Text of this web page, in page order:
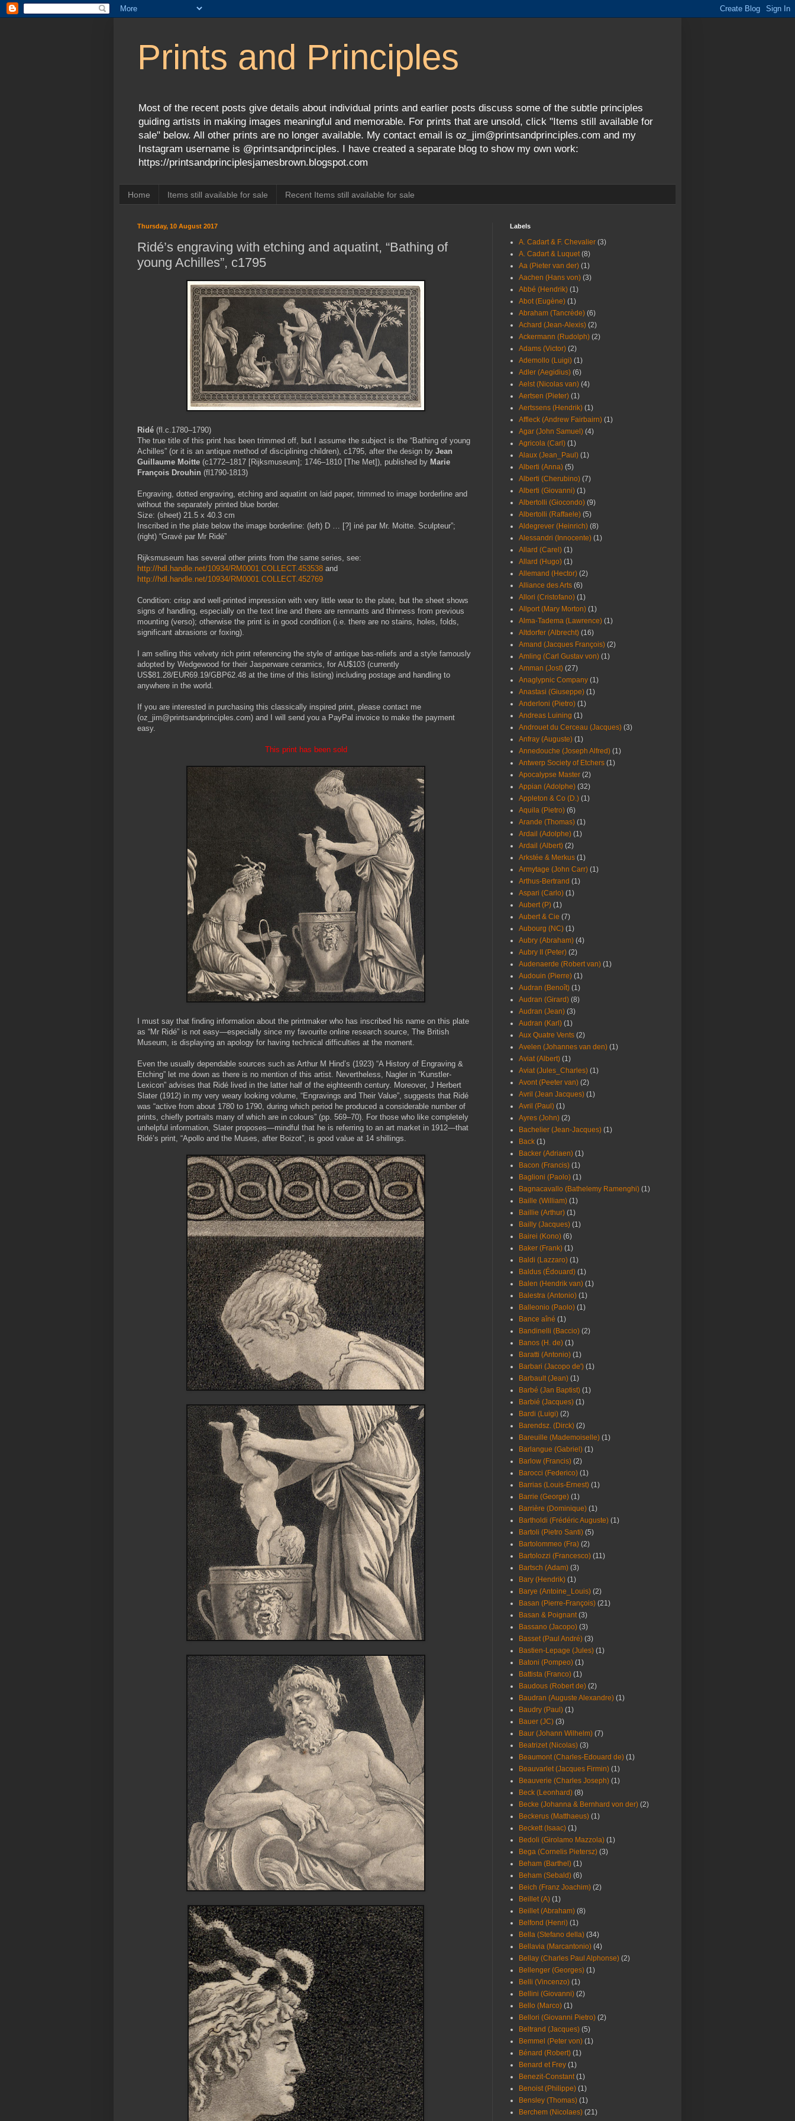
Prints and Principles
Most of the recent posts give details about individual prints and earlier posts discuss some of the subtle principles
guiding artists in making images meaningful and memorable. For prints that are unsold, click "Items still available for
sale" below. All other prints are no longer available. My contact email is oz_jim@printsandprinciples.com and my
Instagram username is @printsandprinciples. I have created a separate blog to show my own work:
https://printsandprinciplesjamesbrown.blogspot.com
Home Items still available for sale Recent Items still available for sale
Thursday, 10 August 2017
Ridé’s engraving with etching and aquatint, “Bathing of
young Achilles”, c1795
Ridé (fl.c.1780–1790)
The true title of this print has been trimmed off, but I assume the subject is the “Bathing of young
Achilles” (or it is an antique method of disciplining children), c1795, after the design by Jean
Guillaume Moitte (c1772–1817 [Rijksmuseum]; 1746–1810 [The Met]), published by Marie
François Drouhin (fl1790-1813)
Engraving, dotted engraving, etching and aquatint on laid paper, trimmed to image borderline and
without the separately printed blue border.
Size: (sheet) 21.5 x 40.3 cm
Inscribed in the plate below the image borderline: (left) D … [?] iné par Mr. Moitte. Sculpteur”;
(right) “Gravé par Mr Ridé”
Rijksmuseum has several other prints from the same series, see:
http://hdl.handle.net/10934/RM0001.COLLECT.453538 and
http://hdl.handle.net/10934/RM0001.COLLECT.452769
Condition: crisp and well-printed impression with very little wear to the plate, but the sheet shows
signs of handling, especially on the text line and there are remnants and thinness from previous
mounting (verso); otherwise the print is in good condition (i.e. there are no stains, holes, folds,
significant abrasions or foxing).
I am selling this velvety rich print referencing the style of antique bas-reliefs and a style famously
adopted by Wedgewood for their Jasperware ceramics, for AU$103 (currently
US$81.28/EUR69.19/GBP62.48 at the time of this listing) including postage and handling to
anywhere in the world.
If you are interested in purchasing this classically inspired print, please contact me
(oz_jim@printsandprinciples.com) and I will send you a PayPal invoice to make the payment
easy.
This print has been sold
I must say that finding information about the printmaker who has inscribed his name on this plate
as “Mr Ridé” is not easy—especially since my favourite online research source, The British
Museum, is displaying an apology for having technical difficulties at the moment.
Even the usually dependable sources such as Arthur M Hind’s (1923) “A History of Engraving &
Etching” let me down as there is no mention of this artist. Nevertheless, Nagler in “Kunstler-
Lexicon” advises that Ridé lived in the latter half of the eighteenth century. Moreover, J Herbert
Slater (1912) in my very weary looking volume, “Engravings and Their Value”, suggests that Ridé
was “active from about 1780 to 1790, during which period he produced a considerable number of
prints, chiefly portraits many of which are in colours” (pp. 569–70). For those who like completely
unhelpful information, Slater proposes—mindful that he is referring to an art market in 1912—that
Ridé’s print, “Apollo and the Muses, after Boizot”, is good value at 14 shillings.
Labels
A. Cadart & F. Chevalier (3)
A. Cadart & Luquet (8)
Aa (Pieter van der) (1)
Aachen (Hans von) (3)
Abbé (Hendrik) (1)
Abot (Eugène) (1)
Abraham (Tancrède) (6)
Achard (Jean-Alexis) (2)
Ackermann (Rudolph) (2)
Adams (Victor) (2)
Ademollo (Luigi) (1)
Adler (Aegidius) (6)
Aelst (Nicolas van) (4)
Aertsen (Pieter) (1)
Aertssens (Hendrik) (1)
Affleck (Andrew Fairbairn) (1)
Agar (John Samuel) (4)
Agricola (Carl) (1)
Alaux (Jean_Paul) (1)
Alberti (Anna) (5)
Alberti (Cherubino) (7)
Alberti (Giovanni) (1)
Albertolli (Giocondo) (9)
Albertolli (Raffaele) (5)
Aldegrever (Heinrich) (8)
Alessandri (Innocente) (1)
Allard (Carel) (1)
Allard (Hugo) (1)
Allemand (Hector) (2)
Alliance des Arts (6)
Allori (Cristofano) (1)
Allport (Mary Morton) (1)
Alma-Tadema (Lawrence) (1)
Altdorfer (Albrecht) (16)
Amand (Jacques François) (2)
Amling (Carl Gustav von) (1)
Amman (Jost) (27)
Anaglypnic Company (1)
Anastasi (Giuseppe) (1)
Anderloni (Pietro) (1)
Andreas Luining (1)
Androuet du Cerceau (Jacques) (3)
Anfray (Auguste) (1)
Annedouche (Joseph Alfred) (1)
Antwerp Society of Etchers (1)
Apocalypse Master (2)
Appian (Adolphe) (32)
Appleton & Co (D.) (1)
Aquila (Pietro) (6)
Arande (Thomas) (1)
Ardail (Adolphe) (1)
Ardail (Albert) (2)
Arkstée & Merkus (1)
Armytage (John Carr) (1)
Arthus-Bertrand (1)
Aspari (Carlo) (1)
Aubert (P) (1)
Aubert & Cie (7)
Aubourg (NC) (1)
Aubry (Abraham) (4)
Aubry II (Peter) (2)
Audenaerde (Robert van) (1)
Audouin (Pierre) (1)
Audran (Benoît) (1)
Audran (Girard) (8)
Audran (Jean) (3)
Audran (Karl) (1)
Aux Quatre Vents (2)
Avelen (Johannes van den) (1)
Aviat (Albert) (1)
Aviat (Jules_Charles) (1)
Avont (Peeter van) (2)
Avril (Jean Jacques) (1)
Avril (Paul) (1)
Ayres (John) (2)
Bachelier (Jean-Jacques) (1)
Back (1)
Backer (Adriaen) (1)
Bacon (Francis) (1)
Baglioni (Paolo) (1)
Bagnacavallo (Bathelemy Ramenghi) (1)
Baille (William) (1)
Baillie (Arthur) (1)
Bailly (Jacques) (1)
Bairei (Kono) (6)
Baker (Frank) (1)
Baldi (Lazzaro) (1)
Baldus (Édouard) (1)
Balen (Hendrik van) (1)
Balestra (Antonio) (1)
Balleonio (Paolo) (1)
Bance aîné (1)
Bandinelli (Baccio) (2)
Banos (H. de) (1)
Baratti (Antonio) (1)
Barbari (Jacopo de') (1)
Barbault (Jean) (1)
Barbé (Jan Baptist) (1)
Barbié (Jacques) (1)
Bardi (Luigi) (2)
Barendsz. (Dirck) (2)
Bareuille (Mademoiselle) (1)
Barlangue (Gabriel) (1)
Barlow (Francis) (2)
Barocci (Federico) (1)
Barrias (Louis-Ernest) (1)
Barrie (George) (1)
Barrière (Dominique) (1)
Bartholdi (Frédéric Auguste) (1)
Bartoli (Pietro Santi) (5)
Bartolommeo (Fra) (2)
Bartolozzi (Francesco) (11)
Bartsch (Adam) (3)
Bary (Hendrik) (1)
Barye (Antoine_Louis) (2)
Basan (Pierre-François) (21)
Basan & Poignant (3)
Bassano (Jacopo) (3)
Basset (Paul André) (3)
Bastien-Lepage (Jules) (1)
Batoni (Pompeo) (1)
Battista (Franco) (1)
Baudous (Robert de) (2)
Baudran (Auguste Alexandre) (1)
Baudry (Paul) (1)
Bauer (JC) (3)
Baur (Johann Wilhelm) (7)
Beatrizet (Nicolas) (3)
Beaumont (Charles-Edouard de) (1)
Beauvarlet (Jacques Firmin) (1)
Beauverie (Charles Joseph) (1)
Beck (Leonhard) (8)
Becke (Johanna & Bernhard von der) (2)
Beckerus (Matthaeus) (1)
Beckett (Isaac) (1)
Bedoli (Girolamo Mazzola) (1)
Bega (Cornelis Pietersz) (3)
Beham (Barthel) (1)
Beham (Sebald) (6)
Beich (Franz Joachim) (2)
Beillet (A) (1)
Beillet (Abraham) (8)
Belfond (Henri) (1)
Bella (Stefano della) (34)
Bellavia (Marcantonio) (4)
Bellay (Charles Paul Alphonse) (2)
Bellenger (Georges) (1)
Belli (Vincenzo) (1)
Bellini (Giovanni) (2)
Bello (Marco) (1)
Bellori (Giovanni Pietro) (2)
Beltrand (Jacques) (5)
Bemmel (Peter von) (1)
Bénard (Robert) (1)
Benard et Frey (1)
Benezit-Constant (1)
Benoist (Philippe) (1)
Bensley (Thomas) (1)
Berchem (Nicolaes) (21)